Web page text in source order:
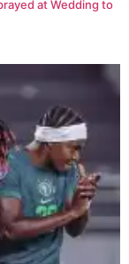
at Wedding to